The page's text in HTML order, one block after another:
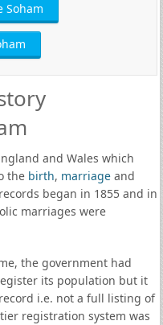
Soham
and Wales which
the birth, marriageand
began in 1855 and in
marriages were
the government had
its population but it
i.e. not a full listing of
registration system was